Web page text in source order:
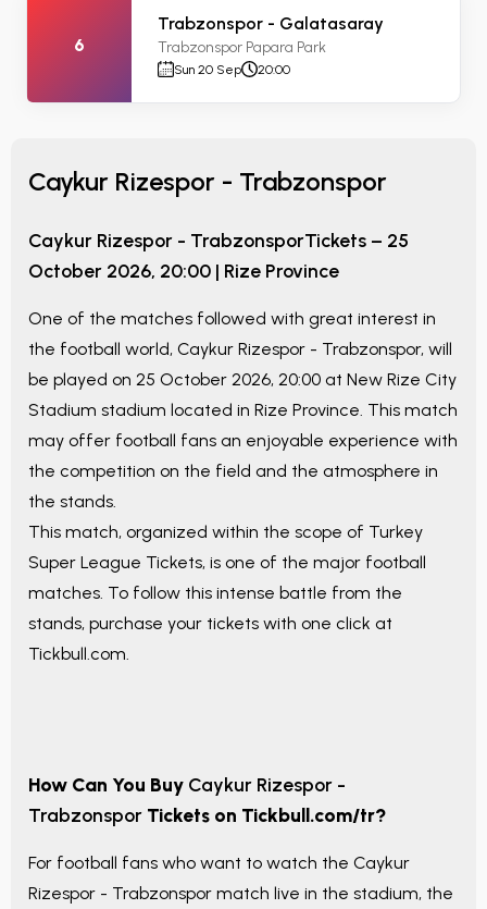
6
Trabzonspor - Galatasaray
Trabzonspor Papara Park
Sun 20 Sep 20:00
Caykur Rizespor - Trabzonspor
Caykur Rizespor - TrabzonsporTickets – 25
October 2026, 20:00 | Rize Province
One of the matches followed with great interest in
the football world, Caykur Rizespor - Trabzonspor, will
be played on 25 October 2026, 20:00 at New Rize City
Stadium stadium located in Rize Province. This match
may offer football fans an enjoyable experience with
the competition on the field and the atmosphere in
the stands.
This match, organized within the scope of Turkey
Super League Tickets, is one of the major football
matches. To follow this intense battle from the
stands, purchase your tickets with one click at
Tickbull.com.
How Can You Buy Caykur Rizespor -
Trabzonspor Tickets on Tickbull.com/tr?
For football fans who want to watch the Caykur
Rizespor - Trabzonspor match live in the stadium, the